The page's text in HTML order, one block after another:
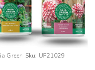
Green Sku: UF21029